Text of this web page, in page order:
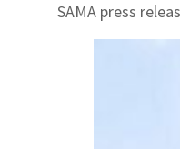
SAMA press